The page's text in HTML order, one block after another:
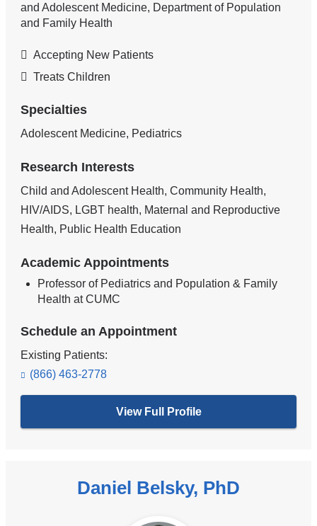
and Adolescent Medicine, Department of Population
and Family Health
Accepting New Patients
Treats Children
Specialties
Adolescent Medicine, Pediatrics
Research Interests
Child and Adolescent Health, Community Health,
HIV/AIDS, LGBT health, Maternal and Reproductive
Health, Public Health Education
Academic Appointments
Professor of Pediatrics and Population & Family
Health at CUMC
Schedule an Appointment
Existing Patients:
(866) 463-2778
View Full Profile
Daniel Belsky, PhD